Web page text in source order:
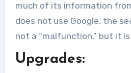
much of its information
does not use Google, the
not a “malfunction,” but it
Upgrades: